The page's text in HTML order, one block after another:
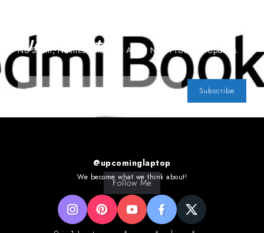
Newsletter
No Spam, Notifications Only About New Products, Updates.
Subscribe
@upcominglaptop
We become what we think about!
Follow Me